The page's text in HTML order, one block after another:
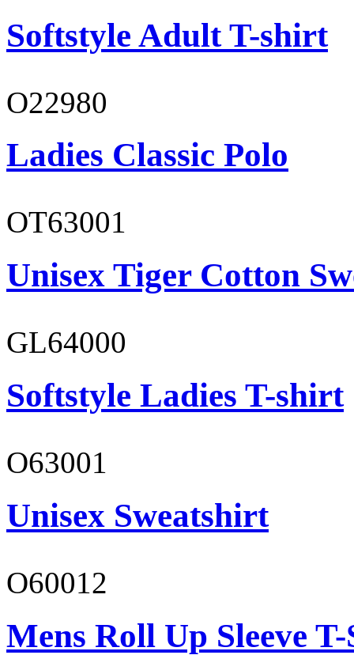
Softstyle Adult T-shirt
O22980
Ladies Classic Polo
OT63001
Unisex Tiger Cotton
GL64000
Softstyle Ladies T-shirt
O63001
Unisex Sweatshirt
O60012
Mens Roll Up Sleeve